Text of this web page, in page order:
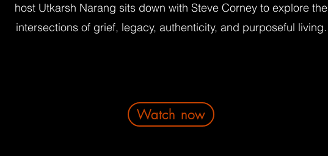
host Utkarsh Narang sits down with Steve Corney to explore the
intersections of grief, legacy, authenticity, and purposeful living.
Watch now